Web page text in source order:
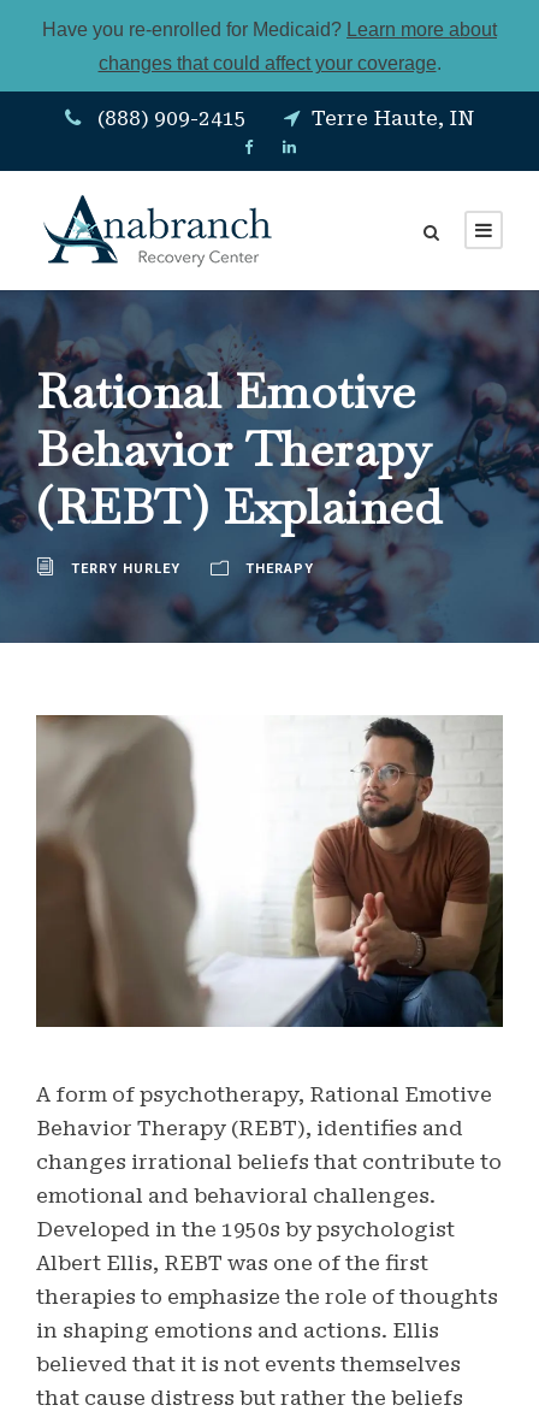
Have you re-enrolled for Medicaid? Learn more about
changes that could affect your coverage.
(888) 909-2415 Terre Haute, IN
Rational Emotive
Behavior Therapy
(REBT) Explained
TERRY HURLEY THERAPY
A form of psychotherapy, Rational Emotive
Behavior Therapy (REBT), identifies and
changes irrational beliefs that contribute to
emotional and behavioral challenges.
Developed in the 1950s by psychologist
Albert Ellis, REBT was one of the first
therapies to emphasize the role of thoughts
in shaping emotions and actions. Ellis
believed that it is not events themselves
that cause distress but rather the beliefs